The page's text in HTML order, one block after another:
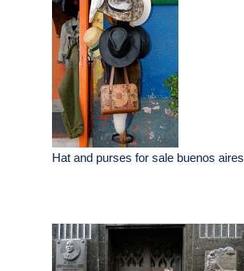
Hat and purses for sale buenos aires